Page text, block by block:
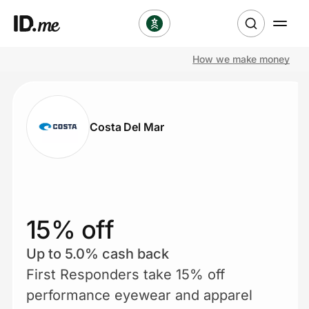
Clothing & Accessories
Health & Beauty
Lifestyle
Technology & Office
How we make money
Costa Del Mar
15% off
Up to 5.0% cash back
First Responders take 15% off
performance eyewear and apparel